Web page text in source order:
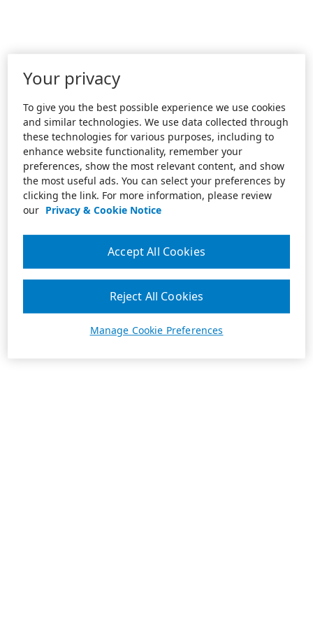
Your privacy
To give you the best possible experience we use cookies
and similar technologies. We use data collected through
these technologies for various purposes, including to
enhance website functionality, remember your
preferences, show the most relevant content, and show
the most useful ads. You can select your preferences by
clicking the link. For more information, please review
our Privacy & Cookie Notice
Manage Cookie Preferences
Reject All Cookies
Accept All Cookies